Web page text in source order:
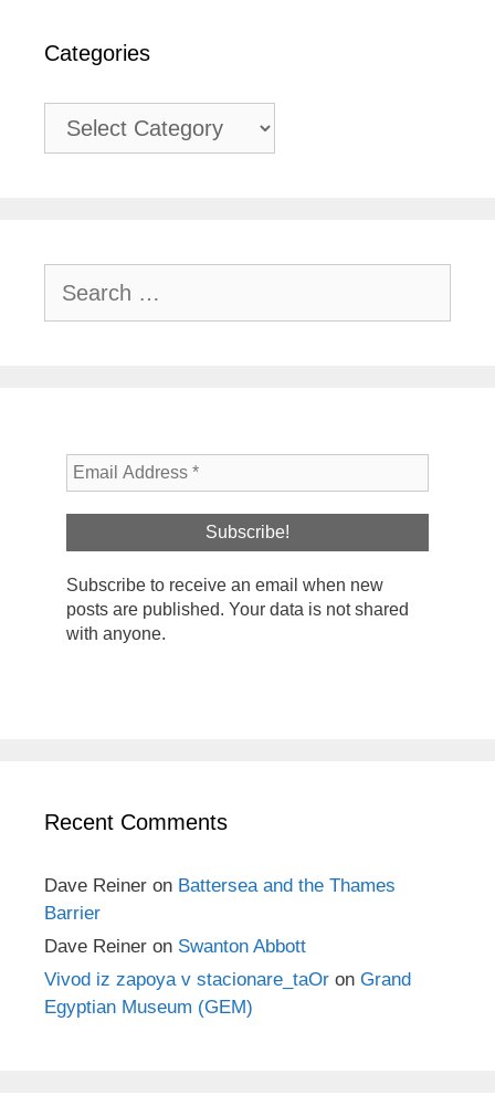
Categories
Categories
for:
Subscribe to receive an email when new
posts are published. Your data is not shared
with anyone.
Recent Comments
Dave Reiner on Battersea and the Thames
Barrier
Dave Reiner on Swanton Abbott
Vivod iz zapoya v stacionare_taOr on Grand
Egyptian Museum (GEM)